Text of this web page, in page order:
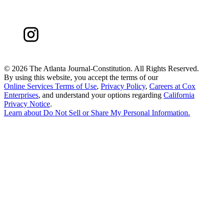
© 2026 The Atlanta Journal-Constitution. All Rights Reserved.
By using this website, you accept the terms of our
Online Services Terms of Use, Privacy Policy, Careers at Cox
Enterprises, and understand your options regarding California
Privacy Notice.
Learn about Do Not Sell or Share My Personal Information.